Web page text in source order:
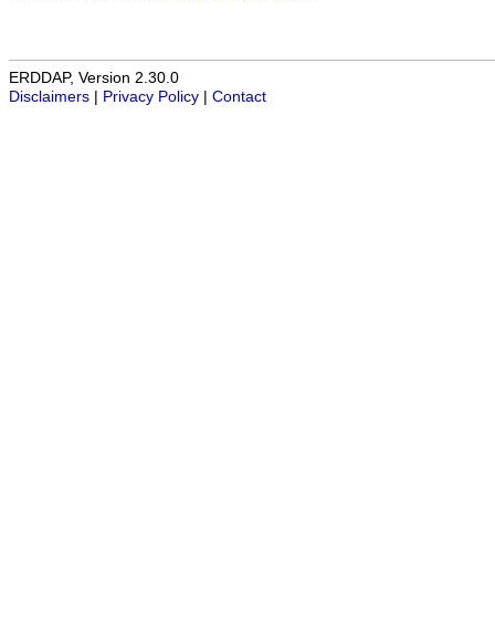
ERDDAP, Version 2.30.0
Disclaimers
Privacy Policy Contact